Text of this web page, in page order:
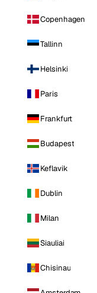
Copenhagen
Tallinn
Helsinki
Paris
Frankfurt
Budapest
Keflavik
Dublin
Milan
Siauliai
Chisinau